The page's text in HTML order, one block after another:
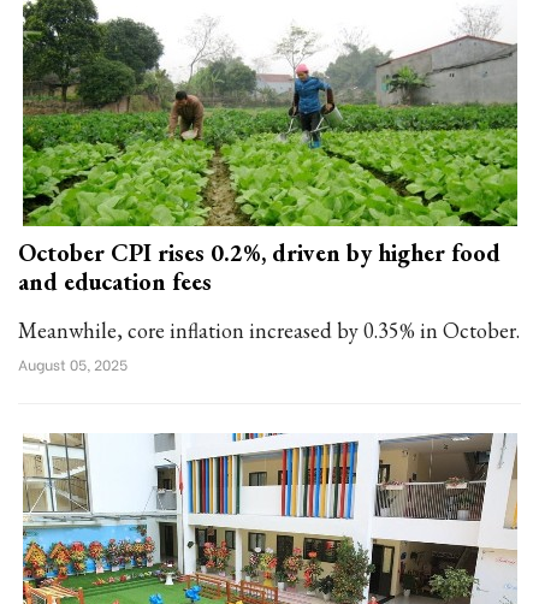
October CPI rises 0.2%, driven by higher food
and education fees
Meanwhile, core inflation increased by 0.35% in October.
August 05, 2025